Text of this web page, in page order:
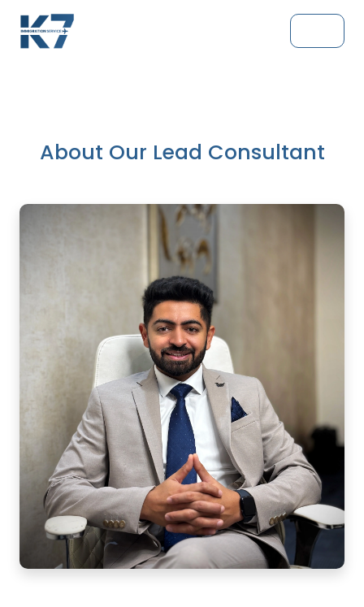
About Our Lead Consultant